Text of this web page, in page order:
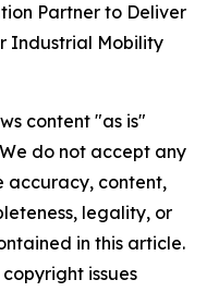
Partner to Deliver
Industrial Mobility
content "as is"
do not accept any
accuracy, content,
legality, or
in this article.
issues